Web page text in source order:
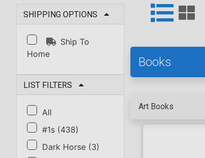
SHIPPING OPTIONS
Ship To
Home
LIST FILTERS
All
#1s (438)
Dark Horse (3)
Books
Art Books